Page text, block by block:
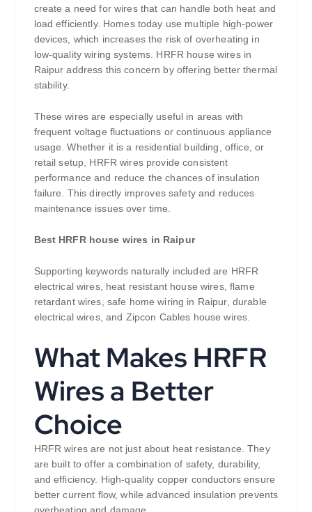
create a need for wires that can handle both heat and
load efficiently. Homes today use multiple high-power
devices, which increases the risk of overheating in
low-quality wiring systems. HRFR house wires in
Raipur address this concern by offering better thermal
stability.
These wires are especially useful in areas with
frequent voltage fluctuations or continuous appliance
usage. Whether it is a residential building, office, or
retail setup, HRFR wires provide consistent
performance and reduce the chances of insulation
failure. This directly improves safety and reduces
maintenance issues over time.
Best HRFR house wires in Raipur
Supporting keywords naturally included are HRFR
electrical wires, heat resistant house wires, flame
retardant wires, safe home wiring in Raipur, durable
electrical wires, and Zipcon Cables house wires.
What Makes HRFR
Wires a Better
Choice
HRFR wires are not just about heat resistance. They
are built to offer a combination of safety, durability,
and efficiency. High-quality copper conductors ensure
better current flow, while advanced insulation prevents